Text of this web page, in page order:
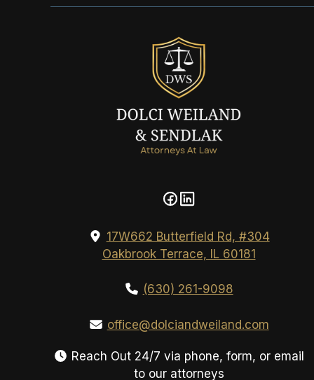
17W662 Butterfield Rd, #304
Oakbrook Terrace, IL 60181
(630) 261-9098
office@dolciandweiland.com
Reach Out 24/7 via phone, form, or email
to our attorneys